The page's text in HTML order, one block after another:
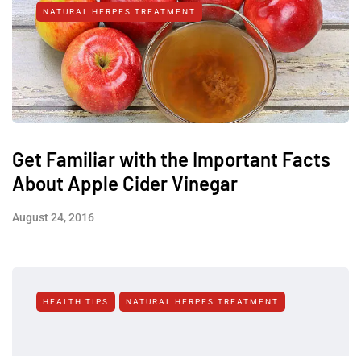
NATURAL HERPES TREATMENT‎
Get Familiar with the Important Facts
About Apple Cider Vinegar
August 24, 2016
HEALTH TIPS NATURAL HERPES TREATMENT‎